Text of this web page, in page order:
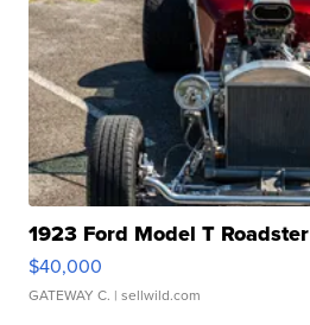
1923 Ford Model T Roadster
$40,000
GATEWAY C. | sellwild.com